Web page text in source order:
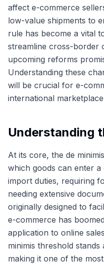
affect e-commerce
low-value shipments to
rule has become a vital
streamline cross-border
upcoming reforms
Understanding these
will be crucial for e-
international
Understanding
At its core, the de
which goods can enter
import duties, requiring
needing extensive
originally designed to
e-commerce has
application to online
minimis threshold
making it one of the